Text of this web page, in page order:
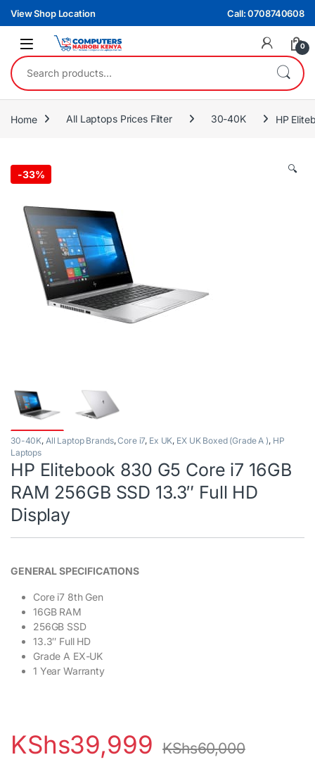
Skip to navigation
Skip to content
View Shop Location Call: 0708740608
0
Search for:
Home All Laptops Prices Filter 30-40K HP
-33% 🔍
30-40K, All Laptop Brands,Core i7, Ex UK, EX UK Boxed (Grade A ), HP
Laptops
HP Elitebook 830 G5 Core i7 16GB
RAM 256GB SSD 13.3″ Full HD
Display
GENERAL SPECIFICATIONS
Core i7 8th Gen
16GB RAM
256GB SSD
13.3″ Full HD
Grade A EX-UK
1 Year Warranty
KShs39,999 KShs60,000